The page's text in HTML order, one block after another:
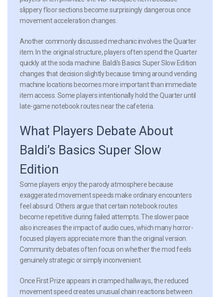
slippery floor sections become surprisingly dangerous once
movement acceleration changes.
Another commonly discussed mechanic involves the Quarter
item. In the original structure, players often spend the Quarter
quickly at the soda machine. Baldi’s Basics Super Slow Edition
changes that decision slightly because timing around vending
machine locations becomes more important than immediate
item access. Some players intentionally hold the Quarter until
late-game notebook routes near the cafeteria.
What Players Debate About
Baldi’s Basics Super Slow
Edition
Some players enjoy the parody atmosphere because
exaggerated movement speeds make ordinary encounters
feel absurd. Others argue that certain notebook routes
become repetitive during failed attempts. The slower pace
also increases the impact of audio cues, which many horror-
focused players appreciate more than the original version.
Community debates often focus on whether the mod feels
genuinely strategic or simply inconvenient.
Once First Prize appears in cramped hallways, the reduced
movement speed creates unusual chain reactions between